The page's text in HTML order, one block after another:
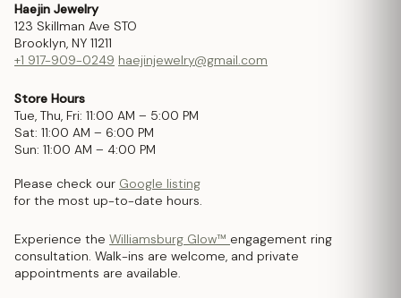
Haejin Jewelry
123 Skillman Ave STO
Brooklyn, NY 11211
+1 917-909-0249 haejinjewelry@gmail.com
Store Hours
Tue, Thu, Fri: 11:00 AM – 5:00 PM
Sat: 11:00 AM – 6:00 PM
Sun: 11:00 AM – 4:00 PM
Please check our Google listing
for the most up-to-date hours.
Experience the Williamsburg Glow™ engagement ring
consultation. Walk-ins are welcome, and private
appointments are available.